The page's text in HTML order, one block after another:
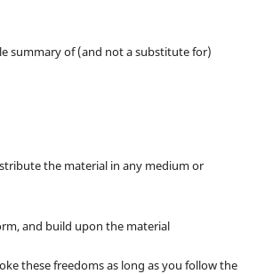
summary of (and not a substitute for)
the material in any medium or
and build upon the material
these freedoms as long as you follow the